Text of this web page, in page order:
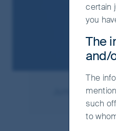
certain
you
The
and/
The
such
to